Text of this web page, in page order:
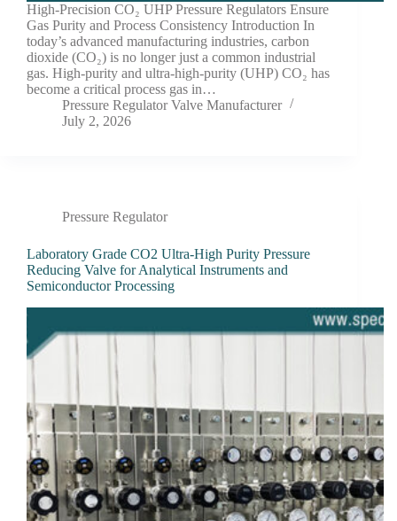
High-Precision CO₂ UHP Pressure Regulators Ensure
Gas Purity and Process Consistency Introduction In
today’s advanced manufacturing industries, carbon
dioxide (CO₂) is no longer just a common industrial
gas. High-purity and ultra-high-purity (UHP) CO₂ has
become a critical process gas in…
Pressure Regulator Valve Manufacturer
July 2, 2026
Pressure Regulator
Laboratory Grade CO2 Ultra-High Purity Pressure
Reducing Valve for Analytical Instruments and
Semiconductor Processing